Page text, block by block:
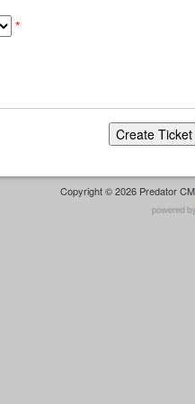
*
Copyright © 2026 Predator